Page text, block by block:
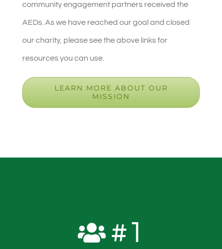
community engagement partners received the
AEDs. As we have reached our goal and closed
our charity, please see the above links for
resources you can use.
LEARN MORE ABOUT OUR
MISSION
#1